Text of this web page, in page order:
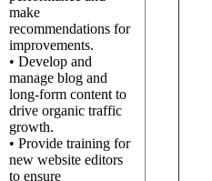
make
recommendations for
improvements.
• Develop and
manage blog and
long-form content to
drive organic traffic
growth.
• Provide training for
new website editors
to ensure